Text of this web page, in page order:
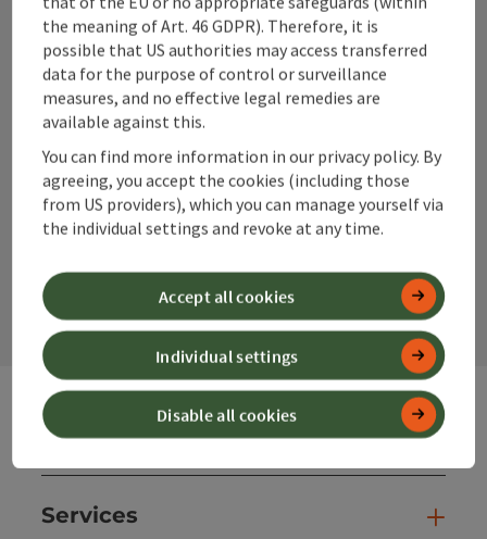
info@360alpenland.com
InstagramFacebookYouTube
Websites
Services
the meaning of Art. 46 GDPR). Therefore, it is
possible that US authorities may access transferred
data for the purpose of control or surveillance
measures, and no effective legal remedies are
available against this.
You can find more information in our privacy policy. By
agreeing, you accept the cookies (including those
from US providers), which you can manage yourself via
the individual settings and revoke at any time.
Disable all cookies
Individual settings
Accept all cookies